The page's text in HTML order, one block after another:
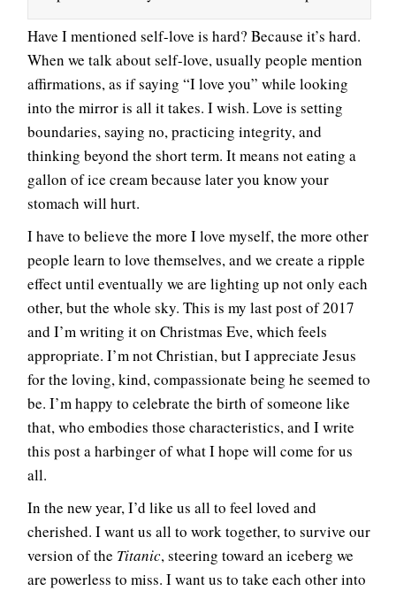
Have I mentioned self-love is hard? Because it’s hard.
When we talk about self-love, usually people mention
affirmations, as if saying “I love you” while looking
into the mirror is all it takes. I wish. Love is setting
boundaries, saying no, practicing integrity, and
thinking beyond the short term. It means not eating a
gallon of ice cream because later you know your
stomach will hurt.
I have to believe the more I love myself, the more other
people learn to love themselves, and we create a ripple
effect until eventually we are lighting up not only each
other, but the whole sky. This is my last post of 2017
and I’m writing it on Christmas Eve, which feels
appropriate. I’m not Christian, but I appreciate Jesus
for the loving, kind, compassionate being he seemed to
be. I’m happy to celebrate the birth of someone like
that, who embodies those characteristics, and I write
this post a harbinger of what I hope will come for us
all.
In the new year, I’d like us all to feel loved and
cherished. I want us all to work together, to survive our
version of the Titanic, steering toward an iceberg we
are powerless to miss. I want us to take each other into